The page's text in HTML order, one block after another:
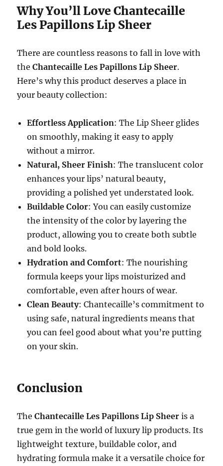
Why You’ll Love Chantecaille
Les Papillons Lip Sheer
There are countless reasons to fall in love with
theChantecaille Les Papillons Lip Sheer.
Here’s why this product deserves a place in
your beauty collection:
Effortless Application: The Lip Sheer glides
on smoothly, making it easy to apply
without a mirror.
Natural, Sheer Finish: The translucent color
enhances your lips’ natural beauty,
providing a polished yet understated look.
Buildable Color: You can easily customize
the intensity of the color by layering the
product, allowing you to create both subtle
and bold looks.
Hydration and Comfort: The nourishing
formula keeps your lips moisturized and
comfortable, even after hours of wear.
Clean Beauty: Chantecaille’s commitment to
using safe, natural ingredients means that
you can feel good about what you’re putting
on your skin.
Conclusion
TheChantecaille Les Papillons Lip Sheer is a
true gem in the world of luxury lip products. Its
lightweight texture, buildable color, and
hydrating formula make it a versatile choice for